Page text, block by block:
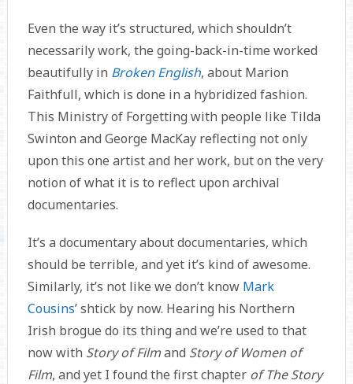
Even the way it’s structured, which shouldn’t
necessarily work, the going-back-in-time worked
beautifully in Broken English, about Marion
Faithfull, which is done in a hybridized fashion.
This Ministry of Forgetting with people like Tilda
Swinton and George MacKay reflecting not only
upon this one artist and her work, but on the very
notion of what it is to reflect upon archival
documentaries.
It’s a documentary about documentaries, which
should be terrible, and yet it’s kind of awesome.
Similarly, it’s not like we don’t know Mark
Cousins’ shtick by now. Hearing his Northern
Irish brogue do its thing and we’re used to that
now with Story of Filmand Story of Women of
Film, and yet I found the first chapter of The Story